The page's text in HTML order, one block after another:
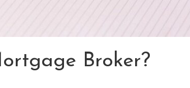
Broker?